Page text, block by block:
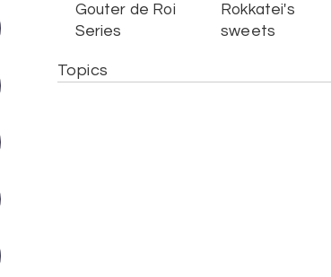
Gouter de Roi
Series
Rokkatei's
sweets
Topics